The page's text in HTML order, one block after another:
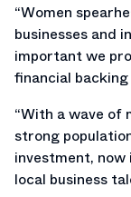
“Women
businesses and
important we
financial
“With a wave of
strong
investment,
local business